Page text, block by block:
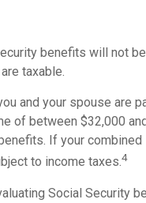
benefits will not
taxable.
and your spouse are
of between $32,000
If your
to income taxes.4
Social Security